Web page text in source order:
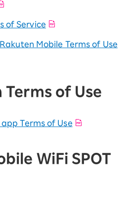
of Service
Mobile Terms of Use
of Use
Terms of Use
WiFi SPOT